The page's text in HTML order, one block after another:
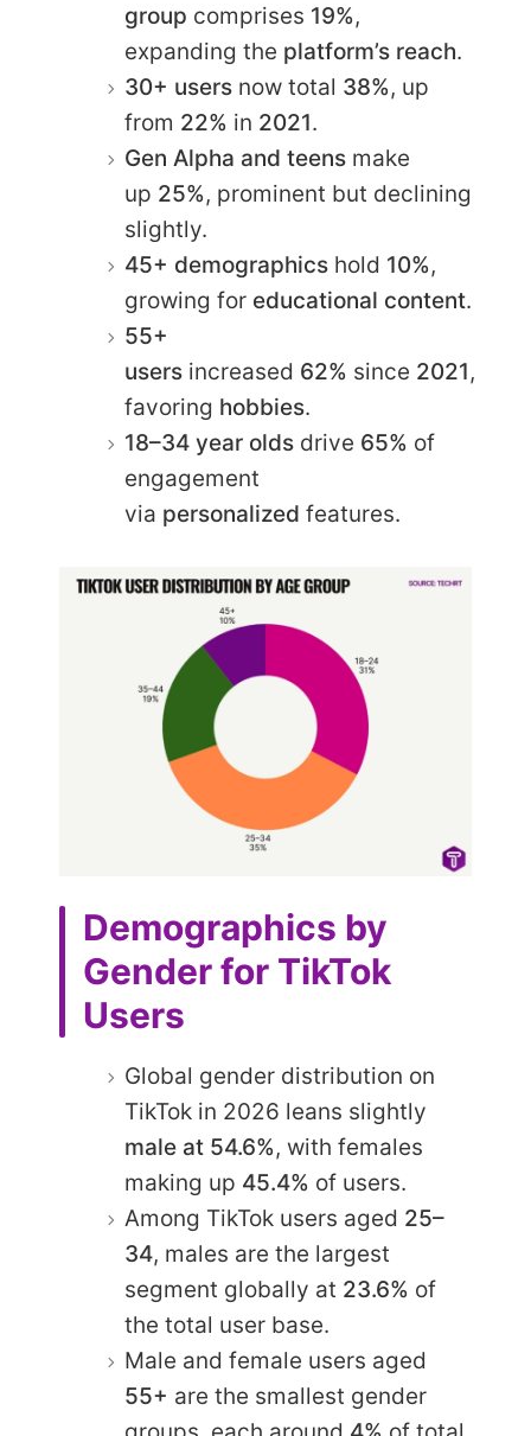
group comprises 19%,
expanding the platform’s reach.​
30+ users now total 38%, up
from 22% in 2021.​
Gen Alpha and teens make
up 25%, prominent but declining
slightly.​
45+ demographics hold 10%,
growing for educational content.
55+
users increased 62% since 2021,
favoring hobbies.
18–34 year olds drive 65% of
engagement
via personalized features.
Demographics by
Gender for TikTok
Users
Global gender distribution on
TikTok in 2026 leans slightly
male at 54.6%, with females
making up 45.4% of users.
Among TikTok users aged 25–
34, males are the largest
segment globally at 23.6% of
the total user base.
Male and female users aged
55+ are the smallest gender